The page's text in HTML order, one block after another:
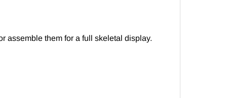
assemble them for a full skeletal display.